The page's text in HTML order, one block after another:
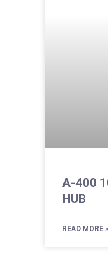
A-400
HUB
READ MORE »